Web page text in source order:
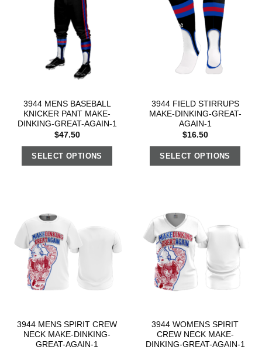
3944 MENS BASEBALL
KNICKER PANT MAKE-
DINKING-GREAT-AGAIN-1
$47.50
SELECT OPTIONS
3944 FIELD STIRRUPS
MAKE-DINKING-GREAT-
AGAIN-1
$16.50
SELECT OPTIONS
3944 MENS SPIRIT CREW
NECK MAKE-DINKING-
GREAT-AGAIN-1
3944 WOMENS SPIRIT
CREW NECK MAKE-
DINKING-GREAT-AGAIN-1